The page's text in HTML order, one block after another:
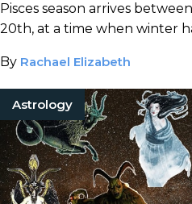
Pisces season arrives
20th, at a time when winter
beginning…
By Rachael Elizabeth
Astrology